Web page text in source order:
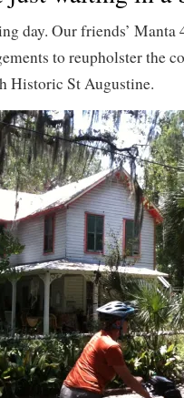
day. Our friends’ Manta
to reupholster the
Historic St Augustine.